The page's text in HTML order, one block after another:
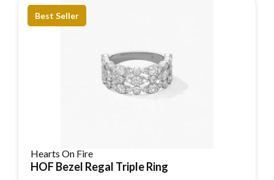
Best Seller
Reserve Item
Hearts On Fire
HOF Bezel Regal Triple Ring